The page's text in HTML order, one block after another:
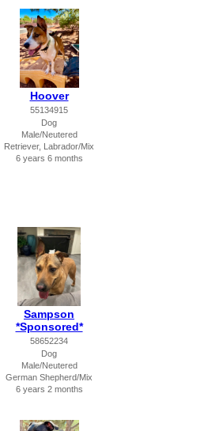
Hoover
55134915
Dog
Male/Neutered
Retriever, Labrador/Mix
6 years 6 months
Sampson
*Sponsored*
58652234
Dog
Male/Neutered
German Shepherd/Mix
6 years 2 months